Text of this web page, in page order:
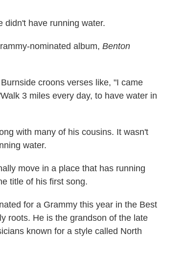
didn't have running water.
nominated album, Benton
croons verses like, "I came
3 miles every day, to have water in
with many of his cousins. It wasn't
water.
move in a place that has running
title of his first song.
for a Grammy this year in the Best
roots. He is the grandson of the late
known for a style called North